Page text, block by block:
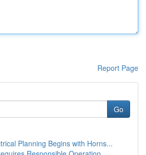
Report Page
Go
Planning Begins with Horns...